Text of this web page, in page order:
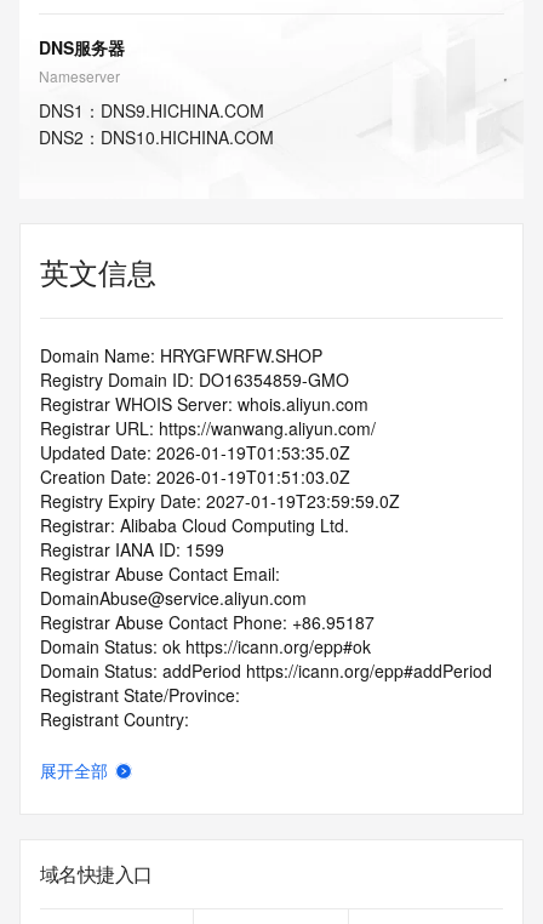
DNS服务器
Nameserver
DNS1 ： DNS9.HICHINA.COM
DNS2 ： DNS10.HICHINA.COM
英文信息
Domain Name: HRYGFWRFW.SHOP
Registry Domain ID: DO16354859-GMO
Registrar WHOIS Server: whois.aliyun.com
Registrar URL: https://wanwang.aliyun.com/
Updated Date: 2026-01-19T01:53:35.0Z
Creation Date: 2026-01-19T01:51:03.0Z
Registry Expiry Date: 2027-01-19T23:59:59.0Z
Registrar: Alibaba Cloud Computing Ltd.
Registrar IANA ID: 1599
Registrar Abuse Contact Email:
DomainAbuse@service.aliyun.com
Registrar Abuse Contact Phone: +86.95187
Domain Status: ok https://icann.org/epp#ok
Domain Status: addPeriod https://icann.org/epp#addPeriod
Registrant State/Province:
Registrant Country:
Admin Email:
DNSSEC: unsigned
URL of the ICANN Whois Inaccuracy Complaint Form:
展开全部
域名快捷入口